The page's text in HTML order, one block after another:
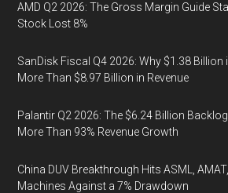
AMD Q2 2026: The Gross Margin Guide
Stock Lost 8%
SanDisk Fiscal Q4 2026: Why $1.38
More Than $8.97 Billion in Revenue
Palantir Q2 2026: The $6.24 Billion
More Than 93% Revenue Growth
China DUV Breakthrough Hits ASML,
Machines Against a 7% Drawdown